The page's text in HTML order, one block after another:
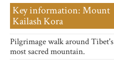
Key information: Mount
Kailash Kora
Pilgrimage walk around Tibet's
most sacred mountain.